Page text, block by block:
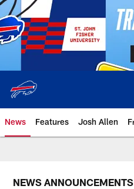
Skip
to
main
content
News Features Josh Allen
NEWS ANNOUNCEMENTS